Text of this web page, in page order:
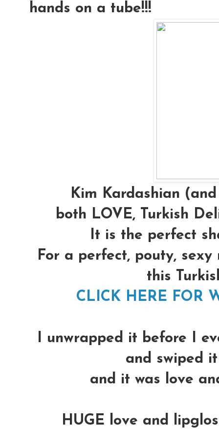
hands on a tube!!!
Kim Kardashian
both LOVE, Turkish
It is the perfect
For a perfect, pouty,
this
CLICK HERE FOR
I unwrapped it before I
and swiped
and it was love
HUGE love and